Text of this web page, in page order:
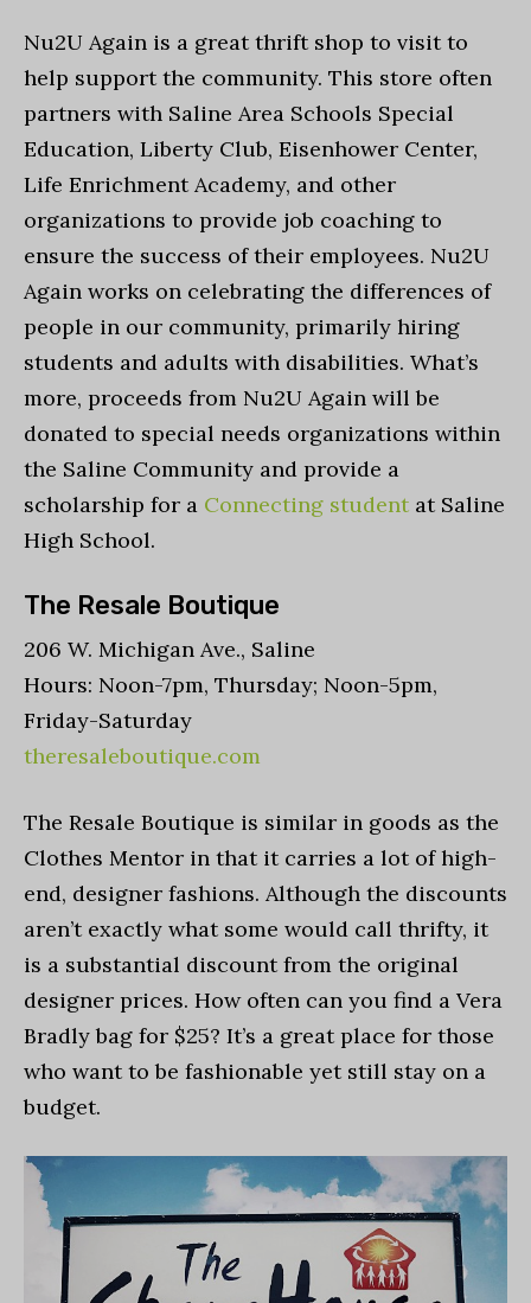
Nu2U Again is a great thrift shop to visit to
help support the community. This store often
partners with Saline Area Schools Special
Education, Liberty Club, Eisenhower Center,
Life Enrichment Academy, and other
organizations to provide job coaching to
ensure the success of their employees. Nu2U
Again works on celebrating the differences of
people in our community, primarily hiring
students and adults with disabilities. What’s
more, proceeds from Nu2U Again will be
donated to special needs organizations within
the Saline Community and provide a
scholarship for a Connecting student at Saline
High School.
The Resale Boutique
206 W. Michigan Ave., Saline
Hours: Noon-7pm, Thursday; Noon-5pm,
Friday-Saturday
theresaleboutique.com
The Resale Boutique is similar in goods as the
Clothes Mentor in that it carries a lot of high-
end, designer fashions. Although the discounts
aren’t exactly what some would call thrifty, it
is a substantial discount from the original
designer prices. How often can you find a Vera
Bradly bag for $25? It’s a great place for those
who want to be fashionable yet still stay on a
budget.